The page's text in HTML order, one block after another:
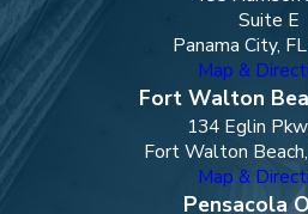
Suite E
Panama City,
Map &
Fort Walton
134 Eglin
Fort Walton
Map &
Pensacola